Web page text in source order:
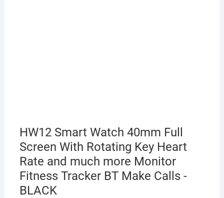
HW12 Smart Watch 40mm Full
Screen With Rotating Key Heart
Rate and much more Monitor
Fitness Tracker BT Make Calls -
BLACK